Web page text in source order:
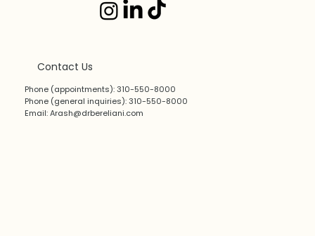
Contact Us
Phone (appointments): 310-550-8000
Phone (general inquiries): 310-550-8000
Email:Arash@drbereliani.com